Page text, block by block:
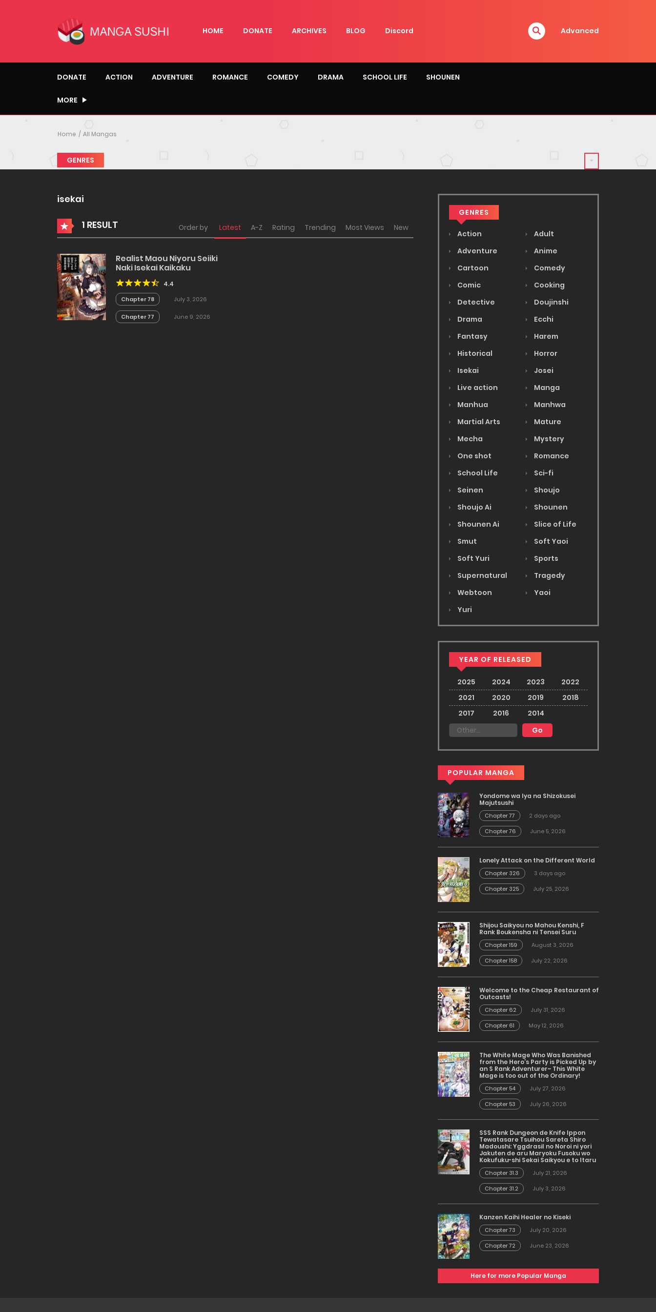
HOME DONATE ARCHIVES BLOG Discord Advanced
DONATE ACTION ADVENTURE ROMANCE COMEDY DRAMA SCHOOL LIFE SHOUNEN
MORE
Home All Mangas
GENRES
isekai
1 RESULT Order by Latest A-Z Rating Trending Most Views New
Realist Maou Niyoru Seiiki
Naki Isekai Kaikaku
4.4
Chapter 78 July 3, 2026
Chapter 77 June 9, 2026
GENRES
Action
Adult
Adventure
Anime
Cartoon
Comedy
Comic
Cooking
Detective
Doujinshi
Drama
Ecchi
Fantasy
Harem
Historical
Horror
Isekai
Josei
Live action
Manga
Manhua
Manhwa
Martial Arts
Mature
Mecha
Mystery
One shot
Romance
School Life
Sci-fi
Seinen
Shoujo
Shoujo Ai
Shounen
Shounen Ai
Slice of Life
Smut
Soft Yaoi
Soft Yuri
Sports
Supernatural
Tragedy
Webtoon
Yaoi
Yuri
YEAR OF RELEASED
2025 2024 2023
2022
2021
2020 2019
2018
2017
2016 2014
POPULAR MANGA
Yondome wa Iya na Shizokusei
Majutsushi
Chapter 77
2 days ago
Chapter 76
June 5, 2026
Lonely Attack on the Different World
Chapter 326
3 days ago
Chapter 325
July 25, 2026
Shijou Saikyou no Mahou Kenshi, F
Rank Boukensha ni Tensei Suru
Chapter 159
August 3, 2026
Chapter 158
July 22, 2026
Welcome to the Cheap Restaurant of
Outcasts!
Chapter 62
July 31, 2026
Chapter 61
May 12, 2026
The White Mage Who Was Banished
from the Hero’s Party is Picked Up by
an S Rank Adventurer~ This White
Mage is too out of the Ordinary!
Chapter 54
July 27, 2026
Chapter 53
July 26, 2026
SSS Rank Dungeon de Knife Ippon
Tewatasare Tsuihou Sareta Shiro
Madoushi: Yggdrasil no Noroi ni yori
Jakuten de aru Maryoku Fusoku wo
Kokufuku-shi Sekai Saikyou e to Itaru
Chapter 31.3
July 21, 2026
Chapter 31.2
July 3, 2026
Kanzen Kaihi Healer no Kiseki
Chapter 73
July 20, 2026
Chapter 72
June 23, 2026
Here for more Popular Manga